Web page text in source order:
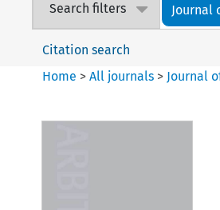
Search filters Journal
Citation search
Home >All journals > Journal